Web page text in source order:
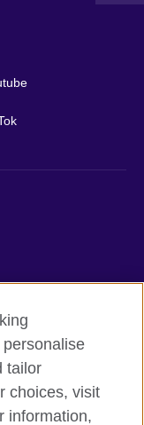
tailor
choices, visit
information,